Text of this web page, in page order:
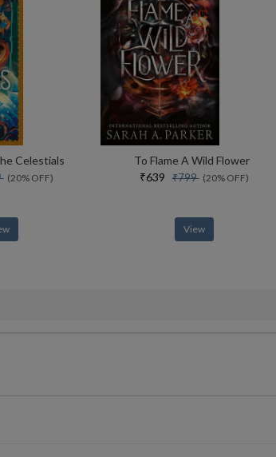
Celestials
(20% OFF)
To Flame A Wild Flower
₹639₹799(20% OFF)
View